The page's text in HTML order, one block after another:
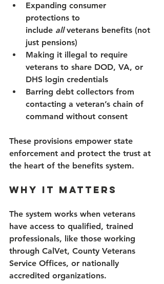
Expanding consumer
protections to
include all veterans benefits (not
just pensions)
Making it illegal to require
veterans to share DOD, VA, or
DHS login credentials
Barring debt collectors from
contacting a veteran’s chain of
command without consent
These provisions empower state
enforcement and protect the trust at
the heart of the benefits system.
Why It Matters
The system works when veterans
have access to qualified, trained
professionals, like those working
through CalVet, County Veterans
Service Offices, or nationally
accredited organizations.